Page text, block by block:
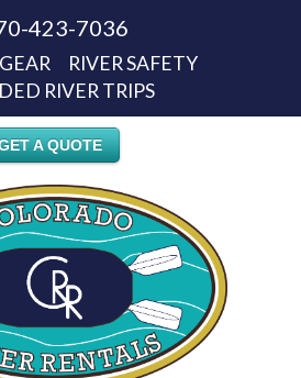
423-7036
RIVER SAFETY
RIVER TRIPS
A QUOTE